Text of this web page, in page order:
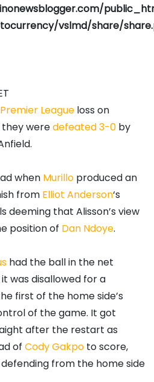
vslmd/share/
Premier League loss on
weredefeated 3-0 by
when Murillo produced an
from Elliot Anderson‘s
deeming that Alisson’s view
position of Dan Ndoye.
had the ball in the net
was disallowed for a
first of the home side’s
of the game. It got
after the restart as
of Cody Gakpo to score,
from the home side